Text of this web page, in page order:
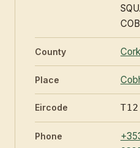
County Cork
Place
Eircode T12
Phone